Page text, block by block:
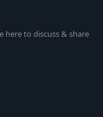
here to discuss & share